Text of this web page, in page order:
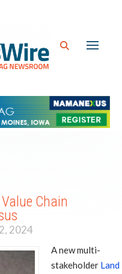
Chain
2024
A new multi-
stakeholder Land